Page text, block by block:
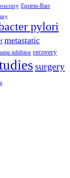
Epstein-Barr
pylori
metastatic
inhibitor recovery
surgery